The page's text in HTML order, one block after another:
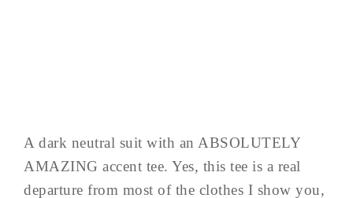
A dark neutral suit with an ABSOLUTELY
AMAZING accent tee. Yes, this tee is a real
departure from most of the clothes I show you,